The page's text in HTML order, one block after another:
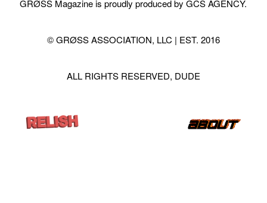
GRØSS Magazine is proudly produced byGCS AGENCY.
© GRØSS ASSOCIATION, LLC | EST. 2016
ALL RIGHTS RESERVED, DUDE